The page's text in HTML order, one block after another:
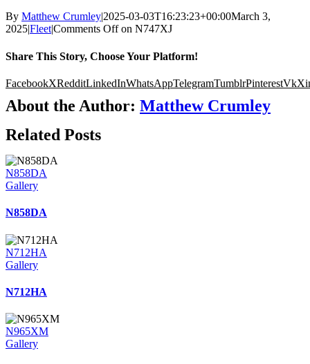
By Matthew Crumley|2025-03-03T16:23:23+00:00March 3,
2025|Fleet|Comments Offon N747XJ
Share This Story, Choose Your Platform!
FacebookXRedditLinkedInWhatsAppTelegramTumblrPinterestVk
About the Author: Matthew Crumley
Related Posts
N858DA
Gallery
N858DA
N712HA
Gallery
N712HA
N965XM
Gallery